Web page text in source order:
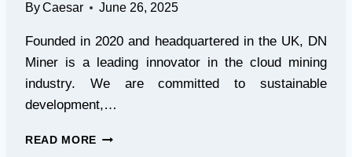
ByCaesar June 26, 2025
Founded in 2020 and headquartered in the UK, DN
Miner is a leading innovator in the cloud mining
industry. We are committed to sustainable
development,…
READ MORE BITCOIN,